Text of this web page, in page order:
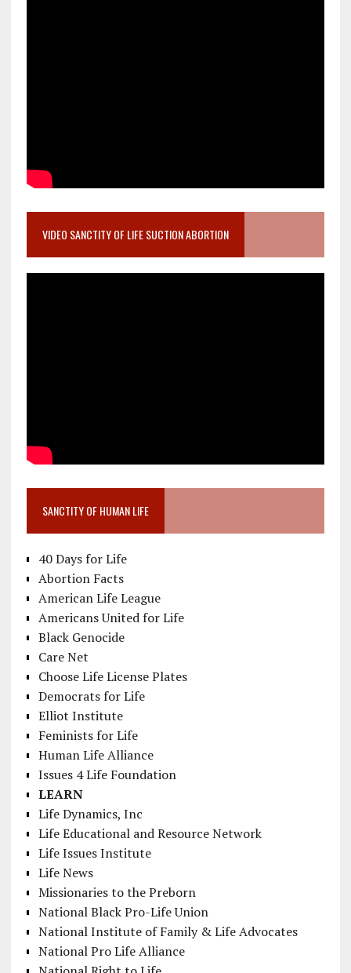
VIDEO SANCTITY OF LIFE SUCTION ABORTION
SANCTITY OF HUMAN LIFE
40 Days for Life
Abortion Facts
American Life League
Americans United for Life
Black Genocide
Care Net
Choose Life License Plates
Democrats for Life
Elliot Institute
Feminists for Life
Human Life Alliance
Issues 4 Life Foundation
LEARN
Life Dynamics, Inc
Life Educational and Resource Network
Life Issues Institute
Life News
Missionaries to the Preborn
National Black Pro-Life Union
National Institute of Family & Life Advocates
National Pro Life Alliance